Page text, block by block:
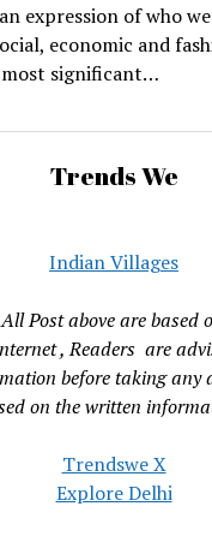
expression of who
economic and
significant…
Trends We
Indian Villages
Post above are based
, Readers are
before taking any
on the written
Trendswe X
Explore Delhi